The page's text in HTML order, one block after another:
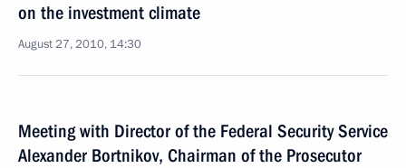
on the investment climate
August 27, 2010, 14:30
Meeting with Director of the Federal Security Service
Alexander Bortnikov, Chairman of the Prosecutor